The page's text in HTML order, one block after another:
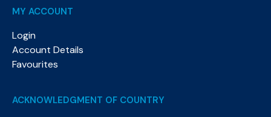
MY ACCOUNT
Login
Account Details
Favourites
ACKNOWLEDGMENT OF COUNTRY